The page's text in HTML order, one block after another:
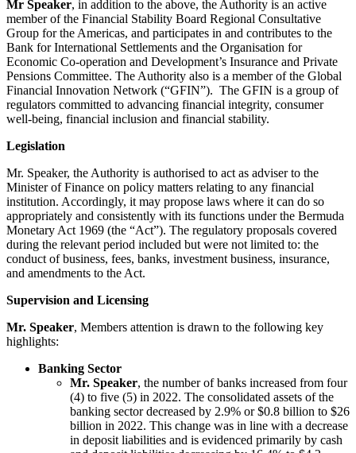
Mr Speaker, in addition to the above, the Authority is an active
member of the Financial Stability Board Regional Consultative
Group for the Americas, and participates in and contributes to the
Bank for International Settlements and the Organisation for
Economic Co-operation and Development’s Insurance and Private
Pensions Committee. The Authority also is a member of the Global
Financial Innovation Network (“GFIN”). The GFIN is a group of
regulators committed to advancing financial integrity, consumer
well-being, financial inclusion and financial stability.
Legislation
Mr. Speaker, the Authority is authorised to act as adviser to the
Minister of Finance on policy matters relating to any financial
institution. Accordingly, it may propose laws where it can do so
appropriately and consistently with its functions under the Bermuda
Monetary Act 1969 (the “Act”). The regulatory proposals covered
during the relevant period included but were not limited to: the
conduct of business, fees, banks, investment business, insurance,
and amendments to the Act.
Supervision and Licensing
Mr. Speaker, Members attention is drawn to the following key
highlights:
Banking Sector
Mr. Speaker, the number of banks increased from four
(4) to five (5) in 2022. The consolidated assets of the
banking sector decreased by 2.9% or $0.8 billion to $26
billion in 2022. This change was in line with a decrease
in deposit liabilities and is evidenced primarily by cash